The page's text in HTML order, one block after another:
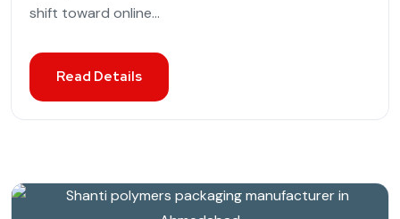
shift toward online...
Read Details